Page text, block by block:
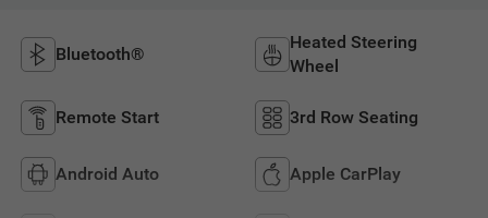
Bluetooth®
Heated Steering
Wheel
Remote Start 3rd Row Seating
Android Auto Apple CarPlay